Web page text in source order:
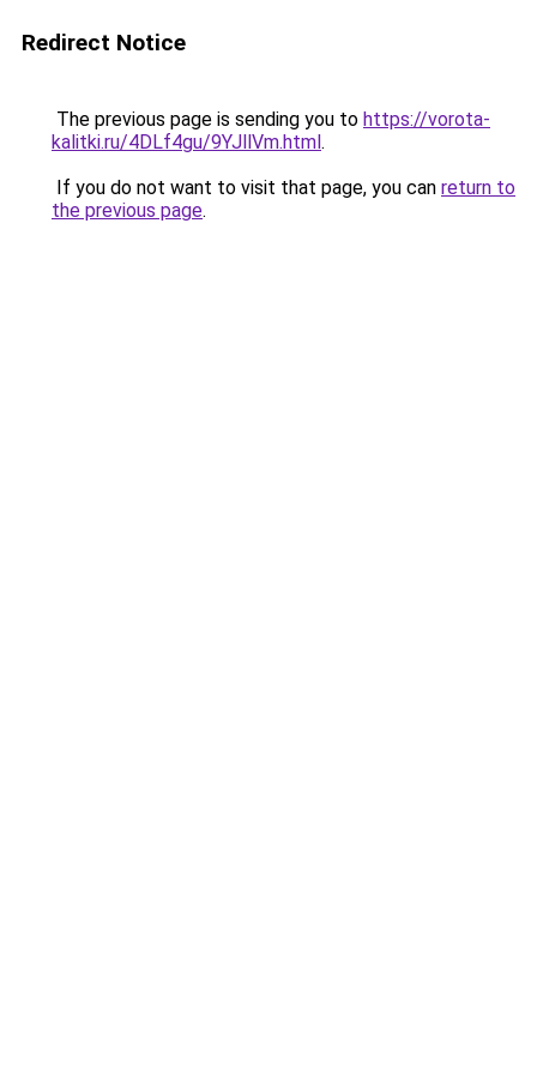
Redirect Notice
The previous page is sending you to https://vorota-
kalitki.ru/4DLf4gu/9YJllVm.html.
If you do not want to visit that page, you can return to
the previous page.